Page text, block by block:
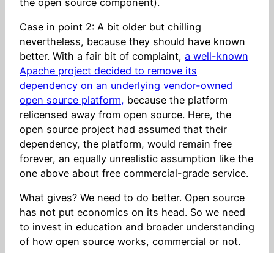
Case in point 2: A bit older but chilling
nevertheless, because they should have known
better. With a fair bit of complaint, a well-known
Apache project decided to remove its
dependency on an underlying vendor-owned
open source platform, because the platform
relicensed away from open source. Here, the
open source project had assumed that their
dependency, the platform, would remain free
forever, an equally unrealistic assumption like the
one above about free commercial-grade service.
What gives? We need to do better. Open source
has not put economics on its head. So we need
to invest in education and broader understanding
of how open source works, commercial or not.